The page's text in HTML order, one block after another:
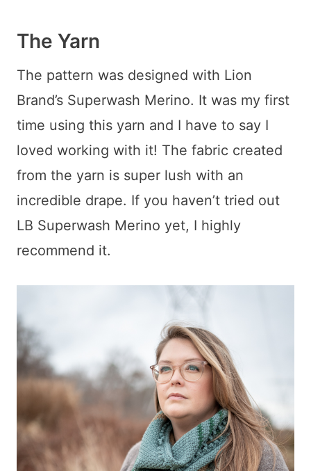
The Yarn
The pattern was designed with Lion
Brand’s Superwash Merino. It was my first
time using this yarn and I have to say I
loved working with it! The fabric created
from the yarn is super lush with an
incredible drape. If you haven’t tried out
LB Superwash Merino yet, I highly
recommend it.